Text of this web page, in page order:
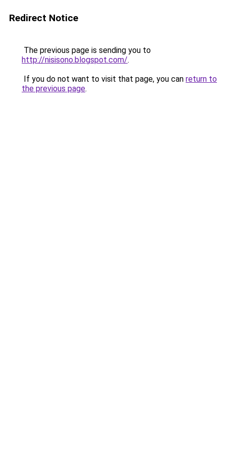
Redirect Notice
The previous page is sending you to
http://nisisono.blogspot.com/.
If you do not want to visit that page, you can return to
the previous page.